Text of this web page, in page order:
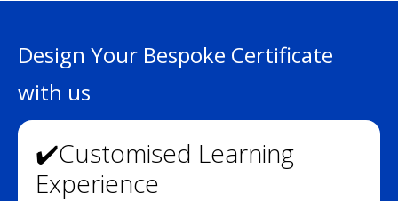
Design Your Bespoke Certificate
with us
✔️Customised Learning
Experience